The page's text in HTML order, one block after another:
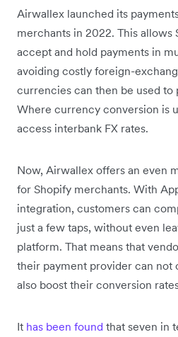
Airwallex launched its
merchants in 2022. This allows
accept and hold payments in
avoiding costly foreign-
currencies can then be used to
Where currency conversion is
access interbank FX rates.
Now, Airwallex offers an even
for Shopify merchants. With
integration, customers can
just a few taps, without even
platform. That means that
their payment provider can not
also boost their conversion
It has been found that seven in